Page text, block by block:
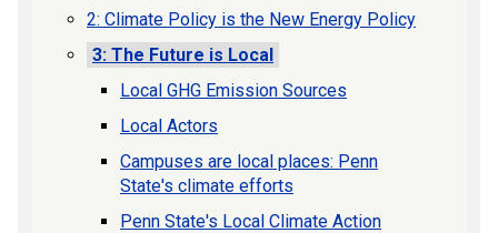
2: Climate Policy is the New Energy Policy
3: The Future is Local
Local GHG Emission Sources
Local Actors
Campuses are local places: Penn
State's climate efforts
Penn State's Local Climate Action